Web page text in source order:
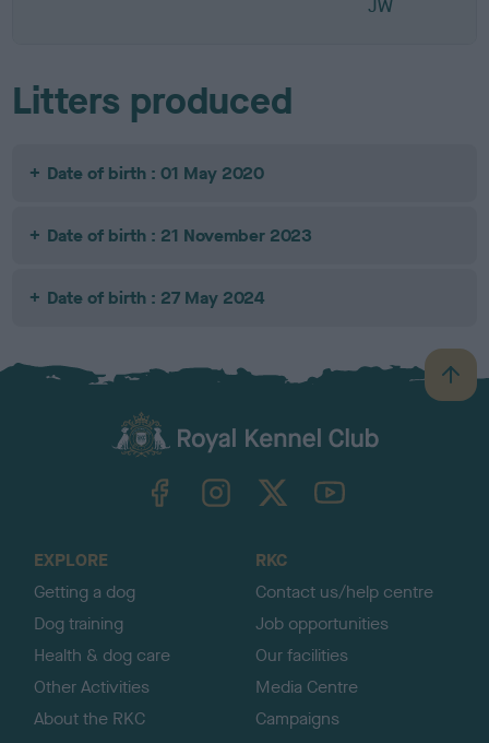
JW
Litters produced
Date of birth : 01 May 2020
Date of birth : 21 November 2023
Date of birth : 27 May 2024
B
a
TheKennelClubUK on YouTube
EXPLORE
Getting a dog
Dog training
Health & dog care
Other Activities
About the RKC
RKC
Contact us/help centre
Job opportunities
Our facilities
Media Centre
Campaigns